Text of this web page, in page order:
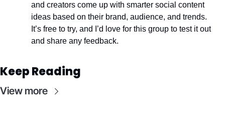
and creators come up with smarter social content
ideas based on their brand, audience, and trends.
It’s free to try, and I’d love for this group to test it out
and share any feedback.
Keep Reading
View more